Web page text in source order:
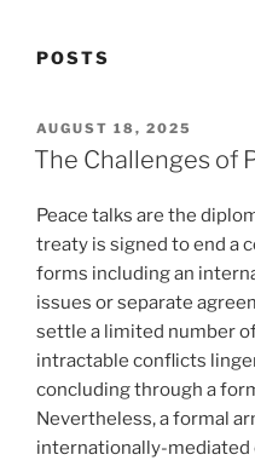
POSTS
POSTED
ON
AUGUST 18, 2025
The Challenges of
Peace talks are the
treaty is signed to end a
forms including an
issues or separate
settle a limited number
intractable conflicts
concluding through a
Nevertheless, a formal
internationally-mediated